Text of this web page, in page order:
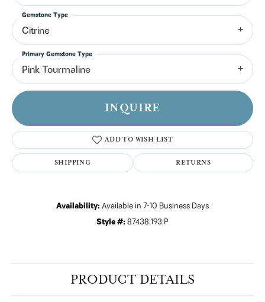
Citrine
Gemstone Type
Pink Tourmaline
Primary Gemstone Type
INQUIRE
ADD TO WISH LIST
SHIPPING RETURNS
Availability: Available in 7-10 Business Days
Style #: 87438:193:P
PRODUCT DETAILS